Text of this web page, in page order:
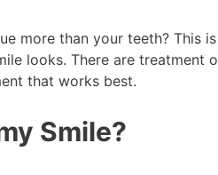
more than your teeth? This
looks. There are treatment
that works best.
Smile?